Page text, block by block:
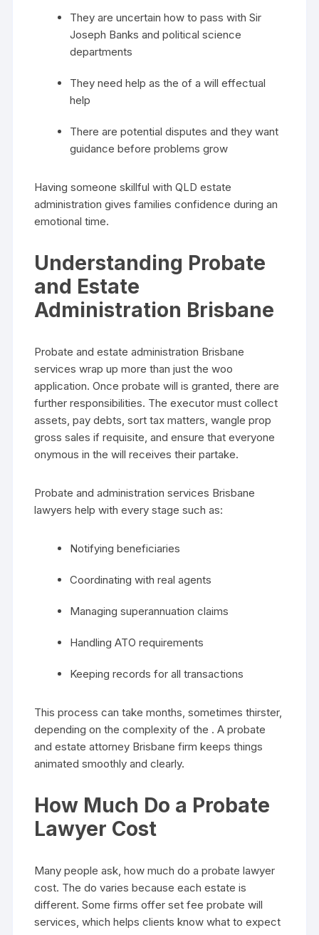
They are uncertain how to pass with Sir
Joseph Banks and political science
departments
They need help as the of a will effectual
help
There are potential disputes and they want
guidance before problems grow
Having someone skillful with QLD estate
administration gives families confidence during an
emotional time.
Understanding Probate
and Estate
Administration Brisbane
Probate and estate administration Brisbane
services wrap up more than just the woo
application. Once probate will is granted, there are
further responsibilities. The executor must collect
assets, pay debts, sort tax matters, wangle prop
gross sales if requisite, and ensure that everyone
onymous in the will receives their partake.
Probate and administration services Brisbane
lawyers help with every stage such as:
Notifying beneficiaries
Coordinating with real agents
Managing superannuation claims
Handling ATO requirements
Keeping records for all transactions
This process can take months, sometimes thirster,
depending on the complexity of the . A probate
and estate attorney Brisbane firm keeps things
animated smoothly and clearly.
How Much Do a Probate
Lawyer Cost
Many people ask, how much do a probate lawyer
cost. The do varies because each estate is
different. Some firms offer set fee probate will
services, which helps clients know what to expect